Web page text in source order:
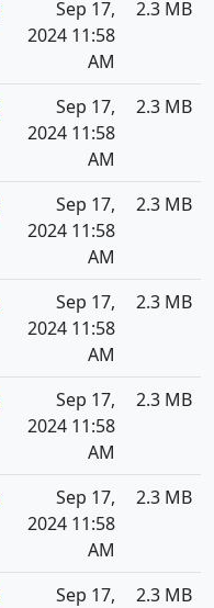
Sep 17,
2024 11:58
AM
2.3 MB
Sep 17,
2024 11:58
AM
2.3 MB
Sep 17,
2024 11:58
AM
2.3 MB
Sep 17,
2024 11:58
AM
2.3 MB
Sep 17,
2024 11:58
AM
2.3 MB
Sep 17,
2024 11:58
AM
2.3 MB
Sep 17,
2.3 MB